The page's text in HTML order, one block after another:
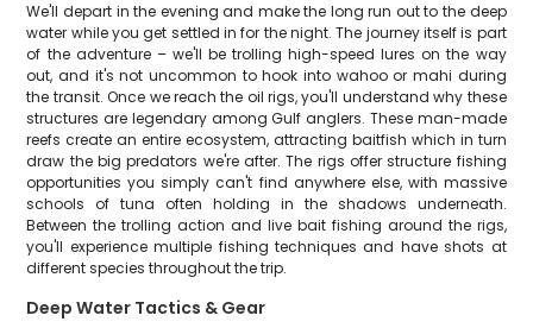
We'll depart in the evening and make the long run out to the deep
water while you get settled in for the night. The journey itself is part
of the adventure – we'll be trolling high-speed lures on the way
out, and it's not uncommon to hook into wahoo or mahi during
the transit. Once we reach the oil rigs, you'll understand why these
structures are legendary among Gulf anglers. These man-made
reefs create an entire ecosystem, attracting baitfish which in turn
draw the big predators we're after. The rigs offer structure fishing
opportunities you simply can't find anywhere else, with massive
schools of tuna often holding in the shadows underneath.
Between the trolling action and live bait fishing around the rigs,
you'll experience multiple fishing techniques and have shots at
different species throughout the trip.
Deep Water Tactics & Gear